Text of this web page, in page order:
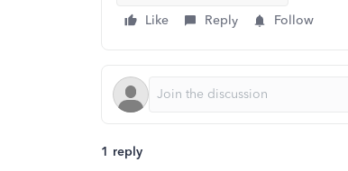
Like
Reply Follow
1 reply